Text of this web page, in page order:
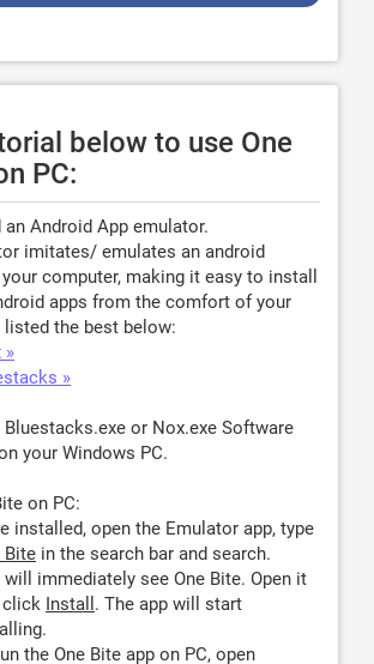
below to use One
PC:
an Android App emulator.
imitates/ emulates an android
computer, making it easy to install
apps from the comfort of your
listed the best below:
»
»
or Nox.exe Software
your Windows PC.
on PC:
installed, open the Emulator app, type
Bite in the search bar and search.
will immediately see One Bite. Open it
click Install . The app will start
the One Bite app on PC, open